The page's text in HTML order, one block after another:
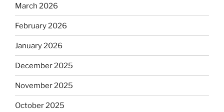
March 2026
February 2026
January 2026
December 2025
November 2025
October 2025